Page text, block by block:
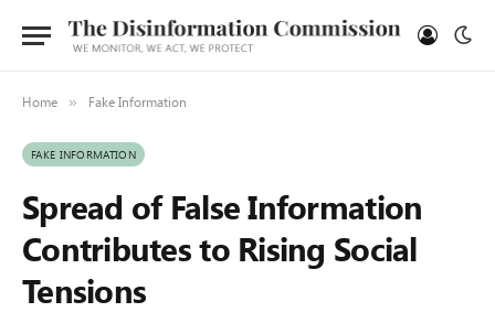
Home » Fake Information
FAKE INFORMATION
Spread of False Information
Contributes to Rising Social
Tensions